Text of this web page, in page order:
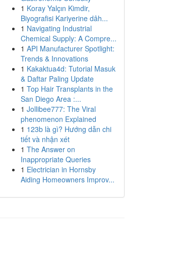
1 Koray Yalçın Kimdir,
Biyografisi Kariyerine dâh...
1 Navigating Industrial
Chemical Supply: A Compre...
1 API Manufacturer Spotlight:
Trends & Innovations
1 Kakaktua4d: Tutorial Masuk
& Daftar Paling Update
1 Top Hair Transplants in the
San Diego Area :...
1 Jollibee777: The Viral
phenomenon Explained
1 123b là gì? Hướng dẫn chi
tiết và nhận xét
1 The Answer on
Inappropriate Queries
1 Electrician in Hornsby
Aiding Homeowners Improv...